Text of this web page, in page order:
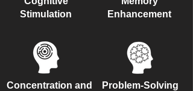
Stimulation
Enhancement
Concentration and
Problem-Solving